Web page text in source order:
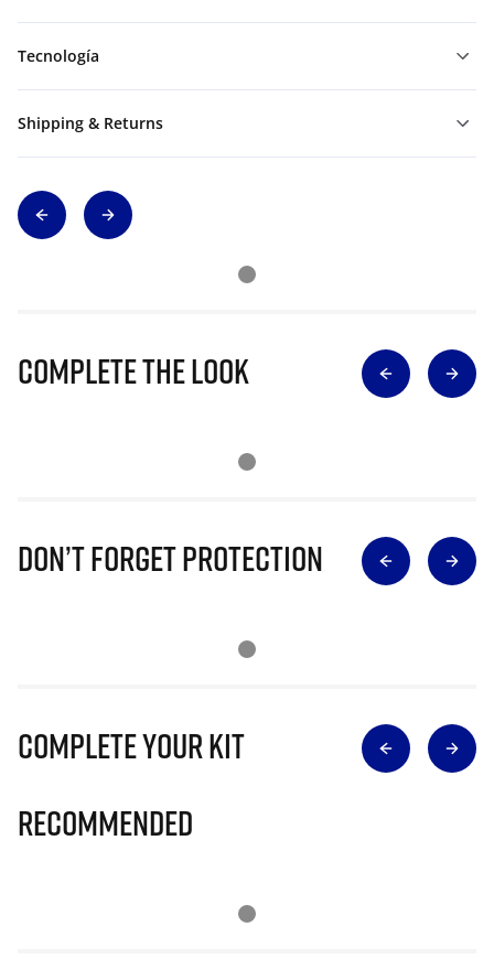
Tecnología
Shipping & Returns
Complete The Look
Don’t Forget Protection
Complete Your Kit
Recommended